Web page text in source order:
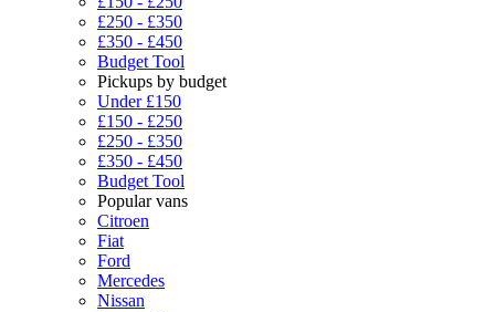
£250 - £350
£350 - £450
Budget Tool
Pickups by budget
Under £150
£150 - £250
£250 - £350
£350 - £450
Budget Tool
Popular vans
Citroen
Fiat
Ford
Mercedes
Nissan